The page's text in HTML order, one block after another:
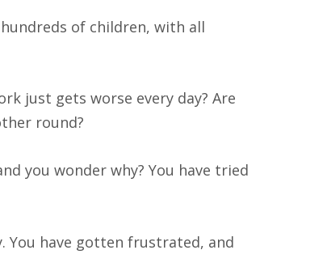
of children, with all
just gets worse every day? Are
round?
you wonder why? You have tried
You have gotten frustrated, and